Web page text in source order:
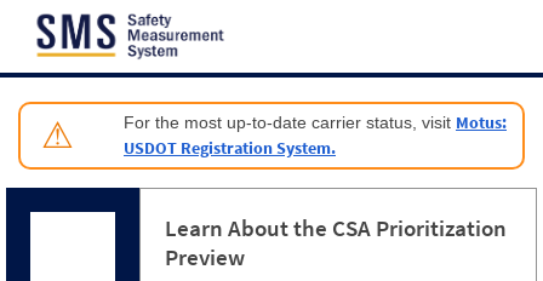
Jump to content
⚠ For the most up-to-date carrier status, visit Motus:
USDOT Registration System.
Learn About the CSA Prioritization
Preview